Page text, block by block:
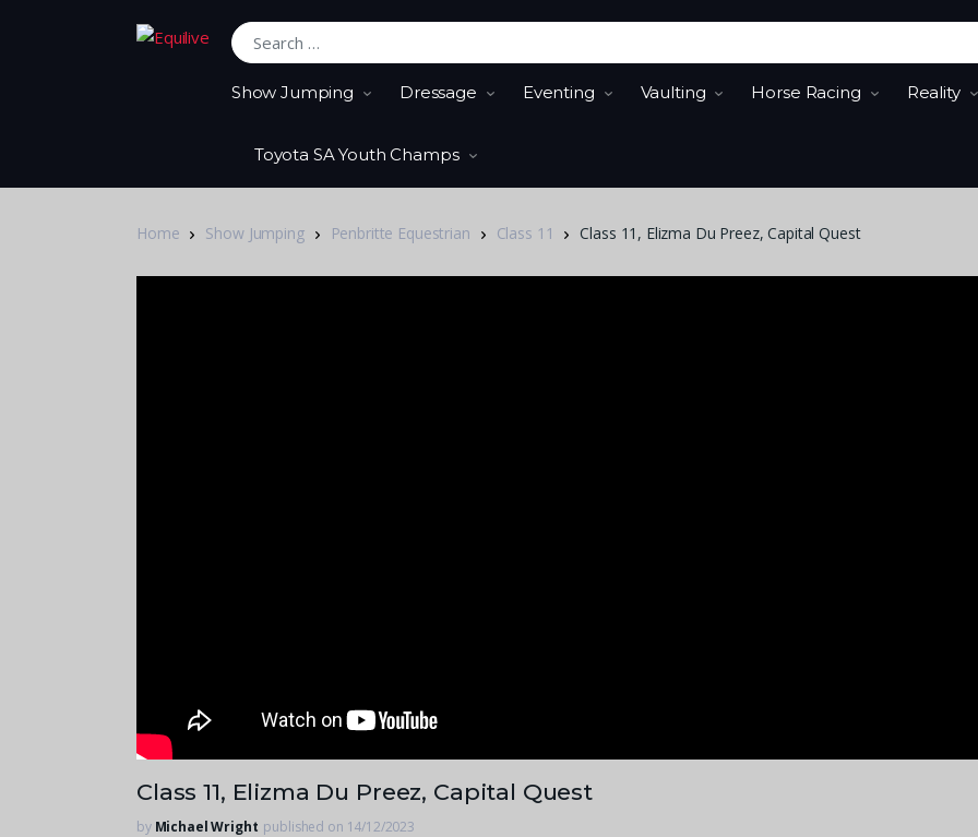
Search for:
Show Jumping Dressage Eventing Vaulting Horse Racing Reality
Toyota SA Youth Champs
Home Show Jumping Penbritte Equestrian Class 11 Class 11, Elizma Du Preez, Capital Quest
Class 11, Elizma Du Preez, Capital Quest
by Michael Wright published on 14/12/2023